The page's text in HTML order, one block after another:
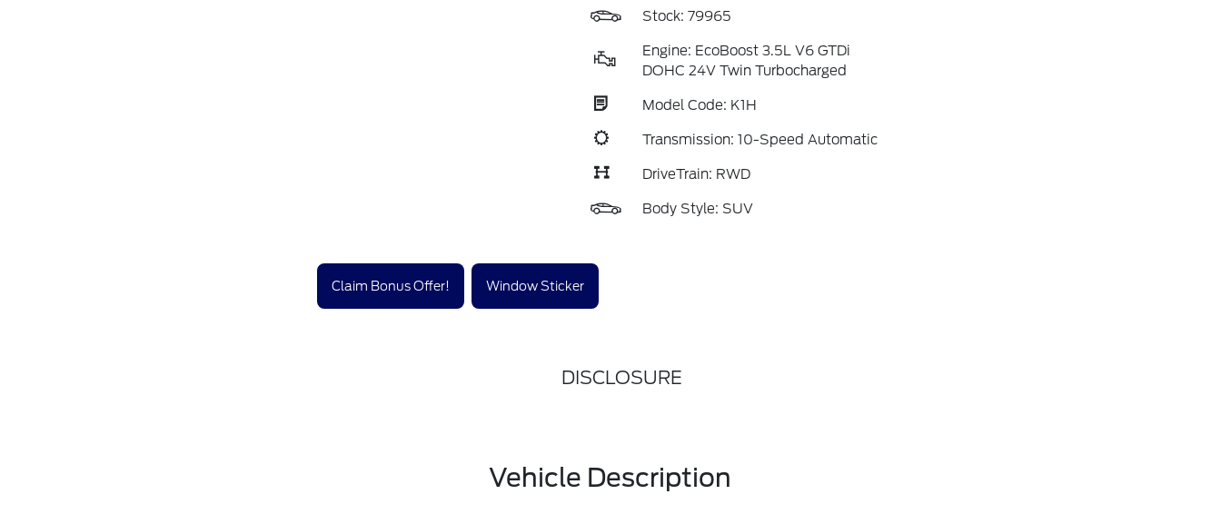
Stock: 79965
Engine: EcoBoost 3.5L V6 GTDi
DOHC 24V Twin Turbocharged
Model Code: K1H
Transmission: 10-Speed Automatic
DriveTrain: RWD
Body Style: SUV
Claim Bonus Offer! Window Sticker
DISCLOSURE
Vehicle Description